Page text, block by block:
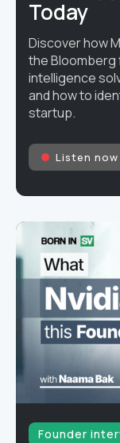
Today
Discover how
the Bloomberg
intelligence
and how to
startup.
Listen now
Founder